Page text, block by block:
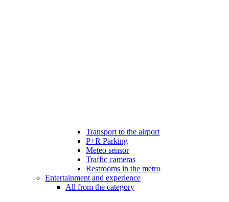
Transport to the airport
P+R Parking
Meteo sensor
Traffic cameras
Restrooms in the metro
Entertainment and experience
All from the category